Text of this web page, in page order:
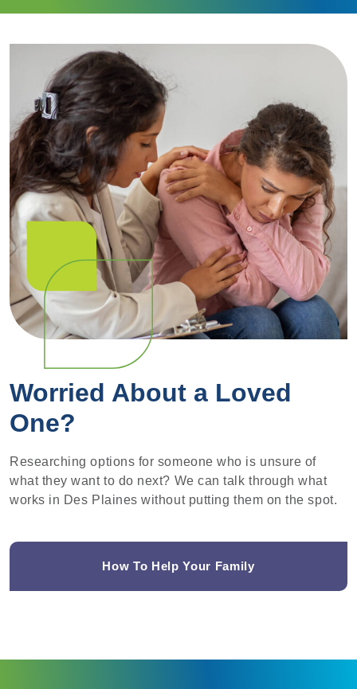
Worried About a Loved
One?
Researching options for someone who is unsure of
what they want to do next? We can talk through what
works in Des Plaines without putting them on the spot.
How To Help Your Family